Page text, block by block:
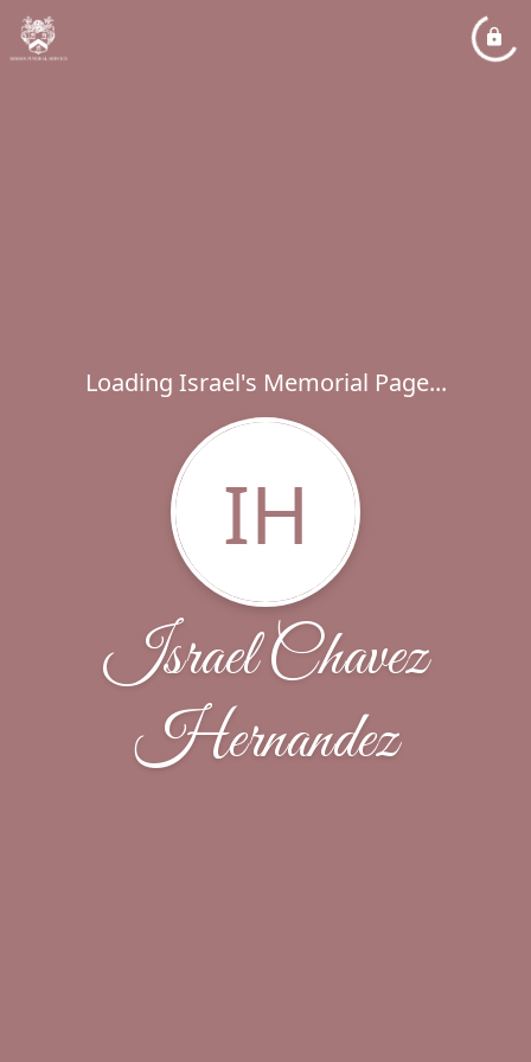
Loading Israel's Memorial Page...
IH
Israel Chavez
Hernandez